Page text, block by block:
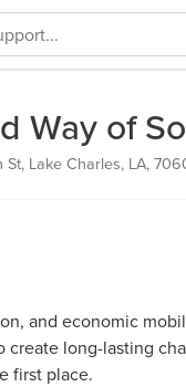
Way of
St, Lake Charles, LA,
and economic
create long-lasting
first place.